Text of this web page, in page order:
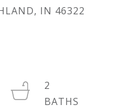
IN 46322
2